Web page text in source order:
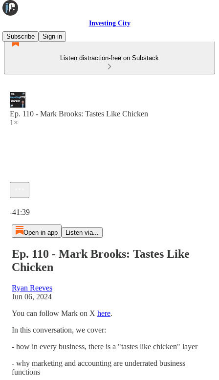
Investing City
Subscribe
Sign in
Listen distraction-free on Substack
Ep. 110 - Mark Brooks: Tastes Like Chicken
1×
-41:39
Open in app Listen via...
Ep. 110 - Mark Brooks: Tastes Like
Chicken
Ryan Reeves
Jun 06, 2024
You can follow Mark on X here.
In this conversation, we cover:
- how in every business, there is a "tastes like chicken" layer
- why marketing and accounting are underrated business
functions